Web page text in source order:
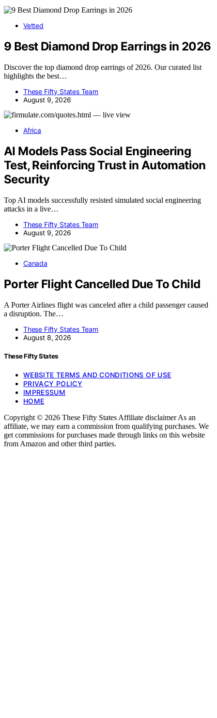
Vetted
9 Best Diamond Drop Earrings in 2026
Discover the top diamond drop earrings of 2026. Our curated list
highlights the best…
These Fifty States Team
August 9, 2026
Africa
AI Models Pass Social Engineering
Test, Reinforcing Trust in Automation
Security
Top AI models successfully resisted simulated social engineering
attacks in a live…
These Fifty States Team
August 9, 2026
Canada
Porter Flight Cancelled Due To Child
A Porter Airlines flight was canceled after a child passenger caused
a disruption. The…
These Fifty States Team
August 8, 2026
These Fifty States
WEBSITE TERMS AND CONDITIONS OF USE
PRIVACY POLICY
IMPRESSUM
HOME
Copyright © 2026 These Fifty States Affiliate disclaimer As an
affiliate, we may earn a commission from qualifying purchases. We
get commissions for purchases made through links on this website
from Amazon and other third parties.